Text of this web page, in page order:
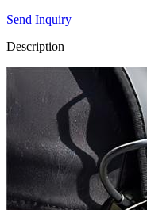
Send Inquiry
Description